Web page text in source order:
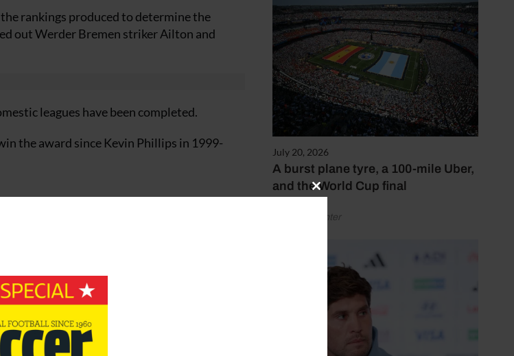
July 20, 2026
A burst plane tyre, a 100-mile Uber,
and the World Cup final
by Henry Winter
rankings produced to determine the
out Werder Bremen striker Ailton and
leagues have been completed.
the award since Kevin Phillips in 1999-
Close
module